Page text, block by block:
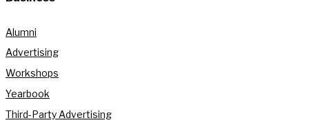
Alumni
Advertising
Workshops
Yearbook
Third-Party Advertising